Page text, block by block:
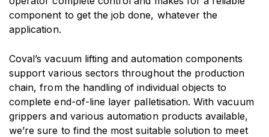
component to get the job done, whatever the
application.
Coval’s vacuum lifting and automation components
support various sectors throughout the production
chain, from the handling of individual objects to
complete end-of-line layer palletisation. With vacuum
grippers and various automation products available,
we’re sure to find the most suitable solution to meet